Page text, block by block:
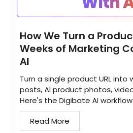
How We Turn a
Weeks of Marketing
AI
Turn a single product URL into
posts, AI product photos,
Here's the Digibate AI
faster...
Read More